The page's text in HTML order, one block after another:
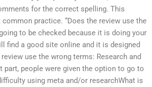
for the correct spelling. This
practice. “Does the review use the
to be checked because it is doing your
find a good site online and it is designed
use the wrong terms: Research and
part, people were given the option to go to
using meta and/or researchWhat is